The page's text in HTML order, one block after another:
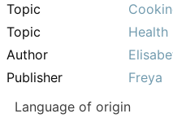
Topic
Topic
Health
Author
Publisher
Freya
Language of origin